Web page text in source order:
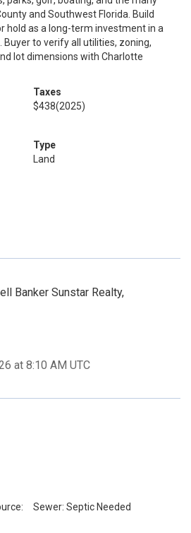
and Southwest Florida. Build
hold as a long-term investment in a
to verify all utilities, zoning,
lot dimensions with Charlotte
Taxes
$438(2025)
Type
Land
Banker Sunstar Realty,
at 8:10 AM UTC
Sewer: Septic Needed